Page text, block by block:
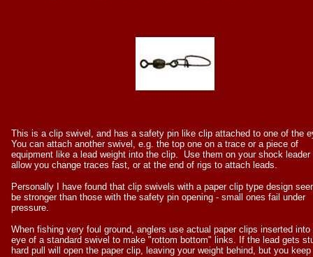
This is a clip swivel, and has a safety pin like clip attached to one of the
You can attach another swivel, e.g. the top one on a trace or a piece of
equipment like a lead weight into the clip. Use them on your shock leader
allow you change traces fast, or at the end of rigs to attach leads.
Personally I have found that clip swivels with a paper clip type design
be stronger than those with the safety pin opening - small ones fail under
pressure.
When fishing very foul ground, anglers use actual paper clips inserted into
eye of a standard swivel to make "rottom bottom" links. If the lead gets
hard pull will open the paper clip, leaving your weight behind, but you keep